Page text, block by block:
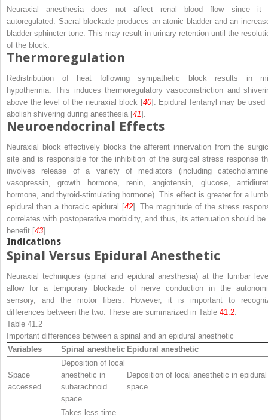
Neuraxial anesthesia does not affect renal blood flow since it
autoregulated. Sacral blockade produces an atonic bladder and an
bladder sphincter tone. This may result in urinary retention until the
of the block.
Thermoregulation
Redistribution of heat following sympathetic block results in
hypothermia. This induces thermoregulatory vasoconstriction and
above the level of the neuraxial block [40]. Epidural fentanyl may be used
abolish shivering during anesthesia [41].
Neuroendocrinal Effects
Neuraxial block effectively blocks the afferent innervation from the
site and is responsible for the inhibition of the surgical stress response
involves release of a variety of mediators (including
vasopressin, growth hormone, renin, angiotensin, glucose,
hormone, and thyroid-stimulating hormone). This effect is greater for a
epidural than a thoracic epidural [42]. The magnitude of the stress
correlates with postoperative morbidity, and thus, its attenuation should be
benefit [43].
Indications
Spinal Versus Epidural Anesthetic
Neuraxial techniques (spinal and epidural anesthesia) at the lumbar
allow for a temporary blockade of nerve conduction in the
sensory, and the motor fibers. However, it is important to
differences between the two. These are summarized in Table 41.2.
Table 41.2
Important differences between a spinal and an epidural anesthetic
Variables
Spinal anesthetic Epidural anesthetic
Space
accessed
Deposition of local
anesthetic in
subarachnoid
space
Deposition of local anesthetic in epidural
space
Takes less time